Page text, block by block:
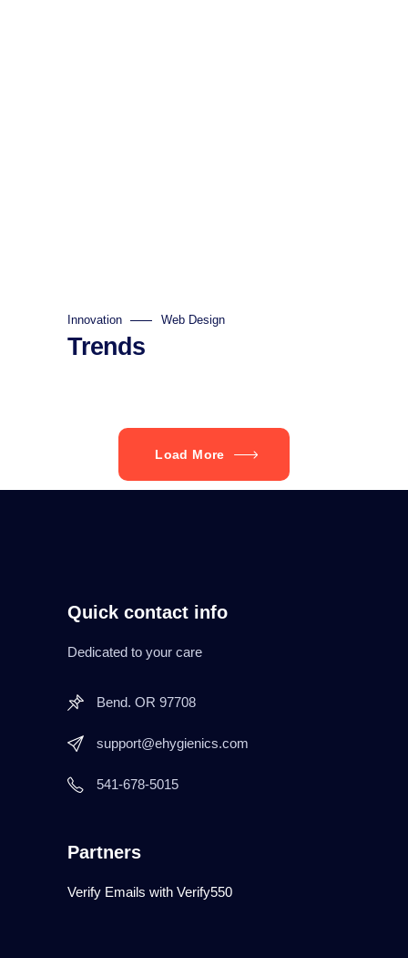
Innovation Web Design
Trends
Load More
Quick contact info
Dedicated to your care
Bend. OR 97708
support@ehygienics.com
541-678-5015
Partners
Verify Emails with Verify550